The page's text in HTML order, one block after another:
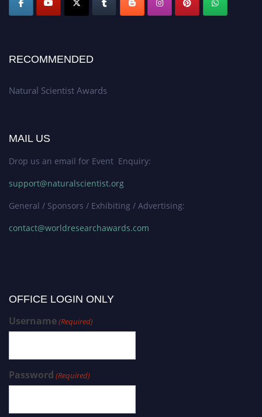
RECOMMENDED
Natural Scientist Awards
MAIL US
Drop us an email for Event Enquiry:
support@naturalscientist.org
General / Sponsors / Exhibiting / Advertising:
contact@worldresearchawards.com
OFFICE LOGIN ONLY
Username(Required)
Password (Required)